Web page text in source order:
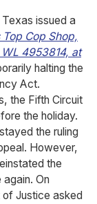
issued a
Top Cop Shop,
4953814, at
halting the
Act.
the Fifth Circuit
the holiday.
the ruling
However,
the
On
Justice asked